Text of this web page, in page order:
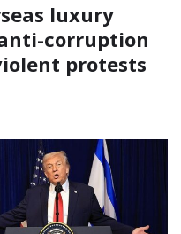
luxury
corruption
protests